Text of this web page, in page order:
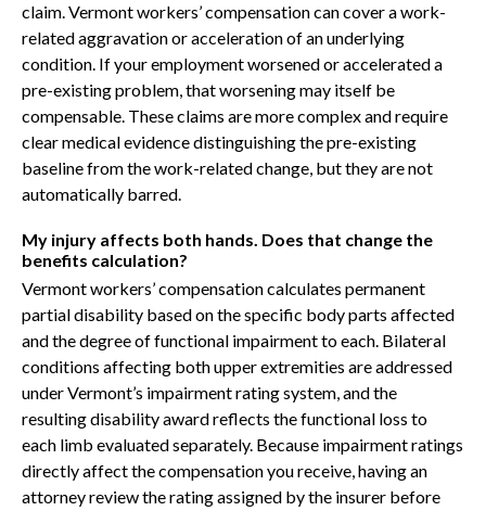
claim. Vermont workers’ compensation can cover a work-
related aggravation or acceleration of an underlying
condition. If your employment worsened or accelerated a
pre-existing problem, that worsening may itself be
compensable. These claims are more complex and require
clear medical evidence distinguishing the pre-existing
baseline from the work-related change, but they are not
automatically barred.
My injury affects both hands. Does that change the
benefits calculation?
Vermont workers’ compensation calculates permanent
partial disability based on the specific body parts affected
and the degree of functional impairment to each. Bilateral
conditions affecting both upper extremities are addressed
under Vermont’s impairment rating system, and the
resulting disability award reflects the functional loss to
each limb evaluated separately. Because impairment ratings
directly affect the compensation you receive, having an
attorney review the rating assigned by the insurer before